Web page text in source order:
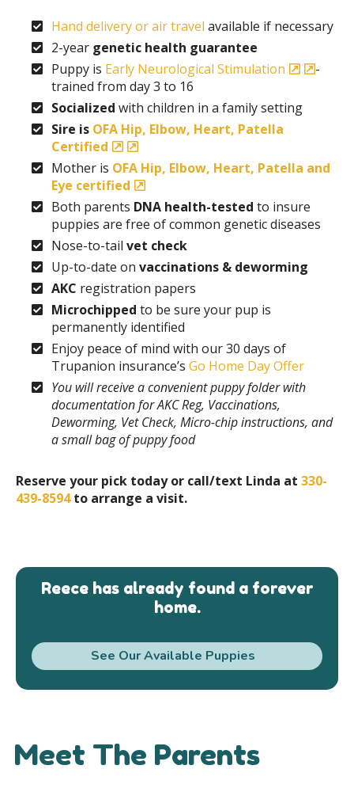
Hand delivery or air travel available if necessary
2-year genetic health guarantee
Puppy is Early Neurological Stimulation
-
trained from day 3 to 16
Socialized with children in a family setting
Sire is OFA Hip, Elbow, Heart, Patella
Certified
Mother is OFA Hip, Elbow, Heart, Patella and
Eye certified
Both parents DNA health-tested to insure
puppies are free of common genetic diseases
Nose-to-tail vet check
Up-to-date on vaccinations & deworming
AKC registration papers
Microchipped to be sure your pup is
permanently identified
Enjoy peace of mind with our 30 days of
Trupanion insurance’s Go Home Day Offer
You will receive a convenient puppy folder with
documentation for AKC Reg, Vaccinations,
Deworming, Vet Check, Micro-chip instructions, and
a small bag of puppy food
Reserve your pick today or call/text Linda at 330-
439-8594to arrange a visit.
Reece has already found a forever
home.
See Our Available Puppies
Meet The Parents